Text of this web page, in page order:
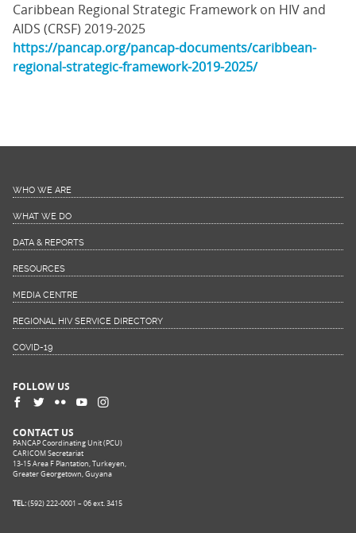
Caribbean Regional Strategic Framework on HIV and
AIDS (CRSF) 2019-2025
https://pancap.org/pancap-documents/caribbean-
regional-strategic-framework-2019-2025/
WHO WE ARE
WHAT WE DO
DATA & REPORTS
RESOURCES
MEDIA CENTRE
REGIONAL HIV SERVICE DIRECTORY
COVID-19
FOLLOW US
CONTACT US
PANCAP Coordinating Unit (PCU)
CARICOM Secretariat
13-15 Area F Plantation, Turkeyen,
Greater Georgetown, Guyana
TEL:(592) 222-0001 – 06 ext. 3415